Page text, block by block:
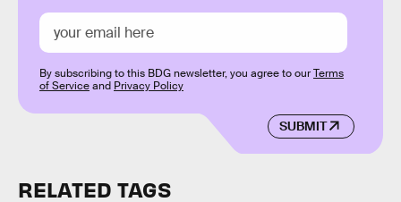
SUBMIT
By subscribing to this BDG newsletter, you agree to ourTerms
of Serviceand Privacy Policy
RELATED TAGS